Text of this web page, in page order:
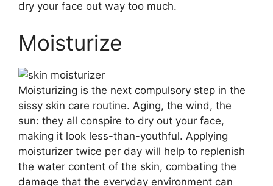
dry your face out way too much.
Moisturize
Moisturizing is the next compulsory step in the
sissy skin care routine. Aging, the wind, the
sun: they all conspire to dry out your face,
making it look less-than-youthful. Applying
moisturizer twice per day will help to replenish
the water content of the skin, combating the
damage that the everyday environment can